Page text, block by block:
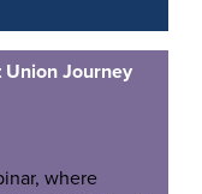
Union Journey
where